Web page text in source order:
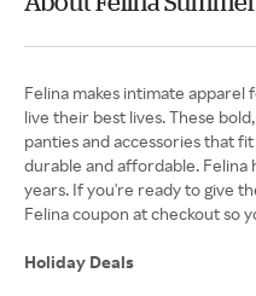
Felina makes intimate
live their best lives. These
panties and accessories that
durable and affordable. Felina
years. If you're ready to give
Felina coupon at checkout so
Holiday Deals